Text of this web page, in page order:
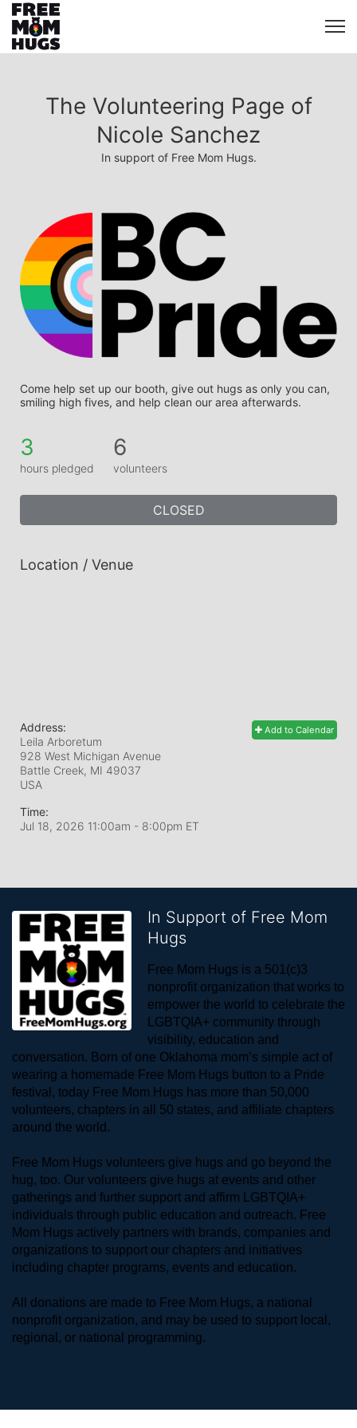
The Volunteering Page of
Nicole Sanchez
In support of Free Mom Hugs.
Come help set up our booth, give out hugs as only you can,
smiling high fives, and help clean our area afterwards.
3
hours pledged
6
volunteers
CLOSED
Location / Venue
Add to Calendar
Address:
Leila Arboretum
928 West Michigan Avenue
Battle Creek, MI 49037
USA
Time:
Jul 18, 2026 11:00am - 8:00pm ET
In Support of Free Mom
Hugs
Free Mom Hugs is a 501(c)3
nonprofit organization that works to
empower the world to celebrate the
LGBTQIA+ community through
visibility, education and
conversation. Born of one Oklahoma mom’s simple act of
wearing a homemade Free Mom Hugs button to a Pride
festival, today Free Mom Hugs has more than 50,000
volunteers, chapters in all 50 states, and affiliate chapters
around the world.
Free Mom Hugs volunteers give hugs and go beyond the
hug, too. Our volunteers give hugs at events and other
gatherings and further support and affirm LGBTQIA+
individuals through public education and outreach. Free
Mom Hugs actively partners with brands, companies and
organizations to support our chapters and initiatives
including chapter programs, events and education.
All donations are made to Free Mom Hugs, a national
nonprofit organization, and may be used to support local,
regional, or national programming.